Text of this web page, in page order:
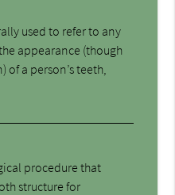
used to refer to any
appearance (though
a person’s teeth,
procedure that
structure for